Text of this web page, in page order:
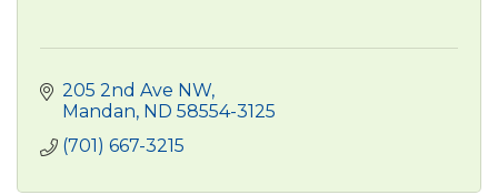
205 2nd Ave NW
Mandan ND 58554-3125
(701) 667-3215